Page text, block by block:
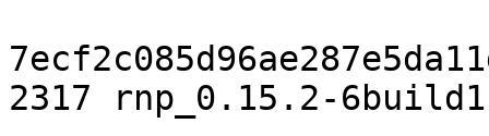
2317 rnp_0.15.2-